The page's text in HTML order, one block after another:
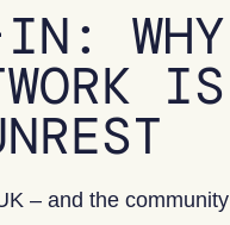
WHY
IS
– and the